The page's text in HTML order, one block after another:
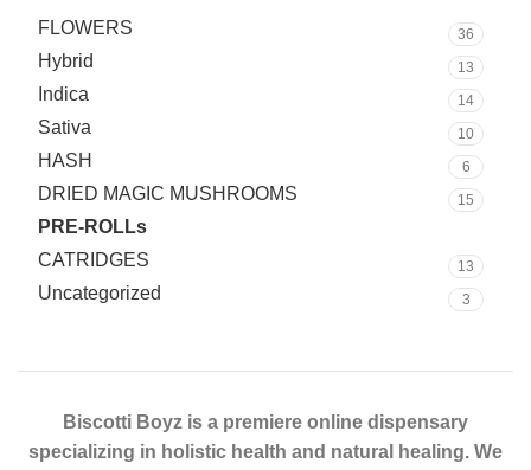
FLOWERS
36
Hybrid 13
Indica 14
Sativa 10
HASH 6
DRIED MAGIC MUSHROOMS 15
PRE-ROLLs
CATRIDGES 13
Uncategorized 3
Biscotti Boyz is a premiere online dispensary
specializing in holistic health and natural healing. We